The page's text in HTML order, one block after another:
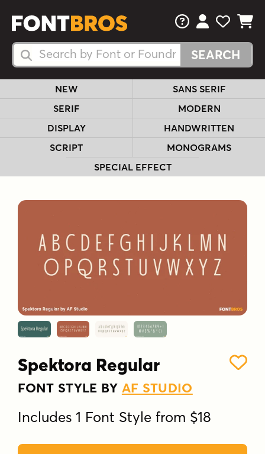
Search Fonts
Search Fonts
FAQsView Your
View
View
NEW
SANS SERIF
SERIF
MODERN
DISPLAY
HANDWRITTEN
SCRIPT
MONOGRAMS
SPECIAL EFFECT
Spektora Regular
FONT STYLE BY AF STUDIO
Includes 1 Font Style from $18